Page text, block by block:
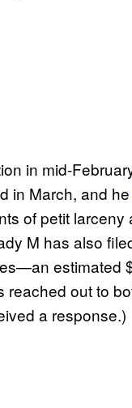
in mid-
in March, and he
of petit larceny
M has also
out to
a response.)